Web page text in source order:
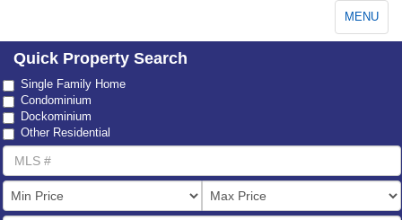
Toggle
navigation
MENU
Quick Property Search
Property
Type
Single Family Home
Condominium
Dockominium
Other Residential
MLS
Number
List
Price